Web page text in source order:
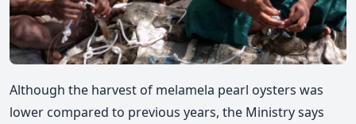
Although the harvest of melamela pearl oysters was
lower compared to previous years, the Ministry says